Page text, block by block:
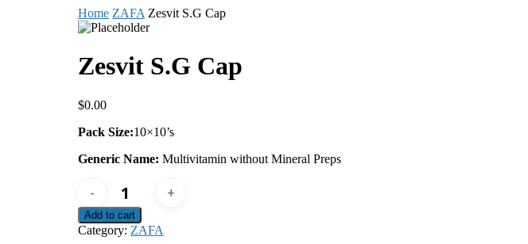
Home ZAFA Zesvit S.G Cap
Zesvit S.G Cap
$0.00
Pack Size:10×10’s
Generic Name: Multivitamin without Mineral Preps
Zesvit
S.G
Cap
quantity
Add to cart
Category: ZAFA